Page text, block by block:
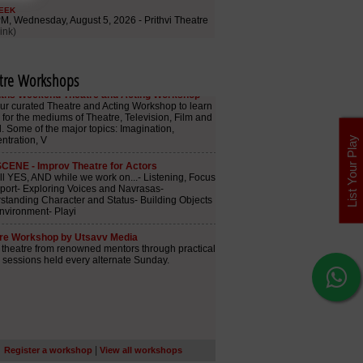
Workshops
Register a workshop View all workshops
List Your Play